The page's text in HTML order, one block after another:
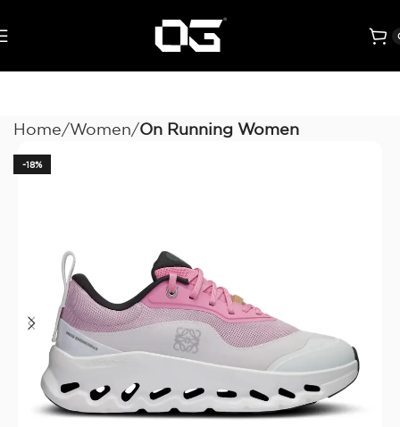
Home Women On Running Women
-18%